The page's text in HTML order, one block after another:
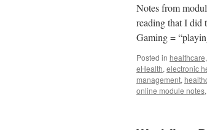
Notes from
reading that I did
Gaming =
Posted in healthcare,
eHealth, electronic
management,
online module notes,